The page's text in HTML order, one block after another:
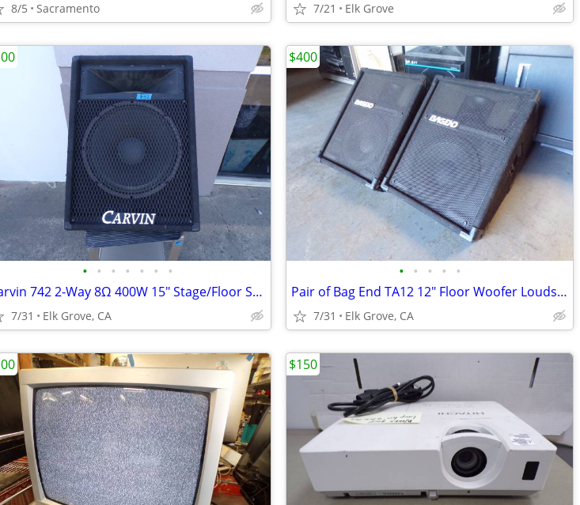
8/5 Sacramento 7/21 Elk Grove
• • • • • • •
Carvin 742 2-Way 8Ω 400W 15" Stage/Floor Speaker Made in USA(Ref: F52)
7/31 Elk Grove, CA
• • • • •
Pair of Bag End TA12 12" Floor Woofer Loudspeakers 8 Ohm -Works
7/31 Elk Grove, CA
$400
$150